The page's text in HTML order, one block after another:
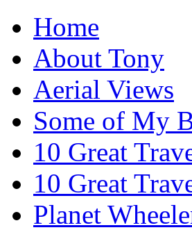
Home
About Tony
Aerial Views
Some of My
10 Great
10 Great
Planet